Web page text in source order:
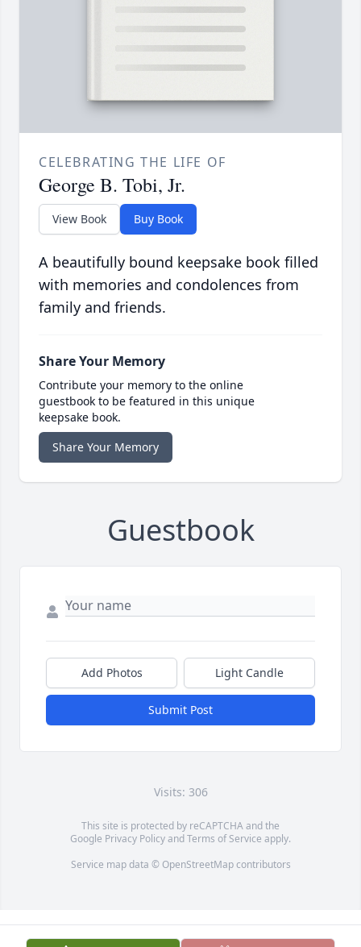
CELEBRATING THE LIFE OF
George B. Tobi, Jr.
View Book Buy Book
A beautifully bound keepsake book filled
with memories and condolences from
family and friends.
Share Your Memory
Contribute your memory to the online
guestbook to be featured in this unique
keepsake book.
Share Your Memory
Guestbook
Add Photos Light Candle
Submit Post
Visits: 306
This site is protected by reCAPTCHA and the
Google Privacy PolicyandTerms of Service apply.
Service map data © OpenStreetMapcontributors